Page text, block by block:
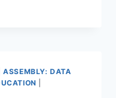
|ASSEMBLY: DATA